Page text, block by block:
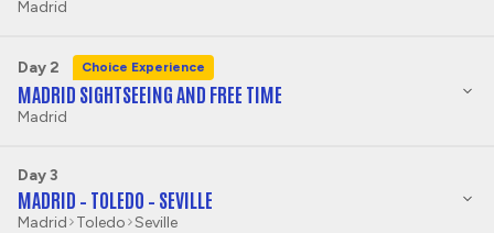
Madrid
Day 2 Choice Experience
MADRID SIGHTSEEING AND FREE TIME
Madrid
Day 3
MADRID – TOLEDO – SEVILLE
Madrid Toledo Seville